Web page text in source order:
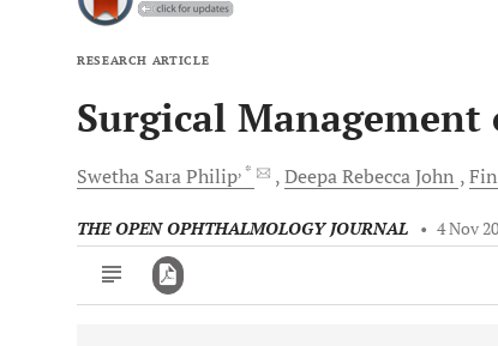
RESEARCH ARTICLE
Surgical
Swetha SaraPhilip, * Deepa RebeccaJohn
THE OPEN OPHTHALMOLOGY JOURNAL • 4 Nov